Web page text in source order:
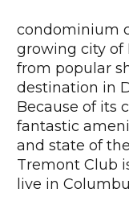
condominium
growing city of
from popular
destination in
Because of its
fantastic
and state of
Tremont Club
live in